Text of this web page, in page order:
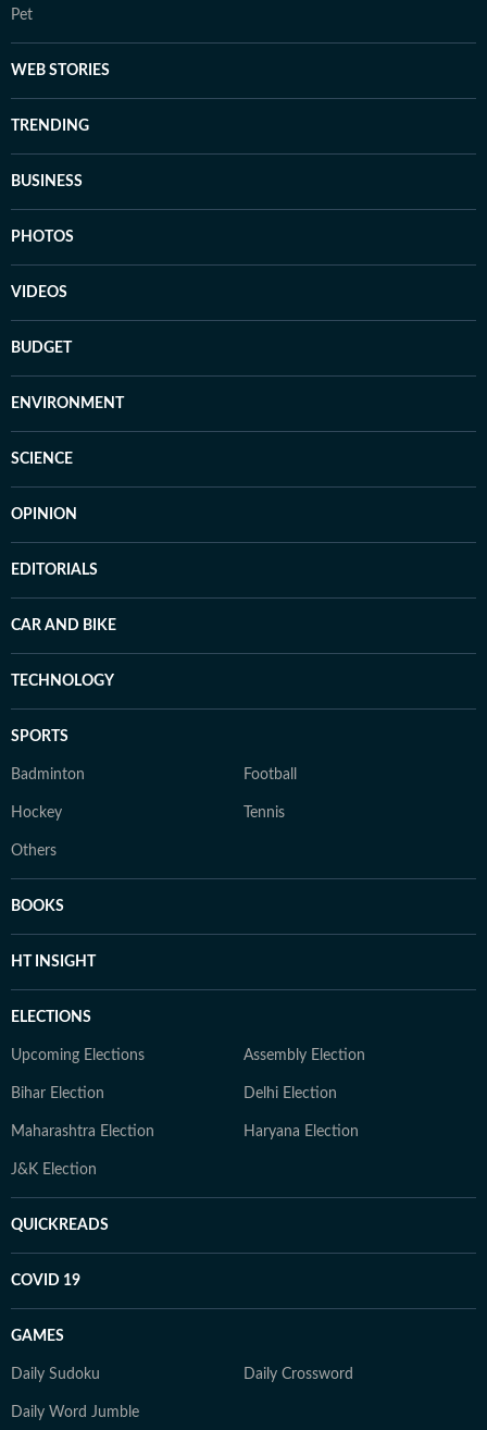
Pet
WEB STORIES
TRENDING
BUSINESS
PHOTOS
VIDEOS
BUDGET
ENVIRONMENT
SCIENCE
OPINION
EDITORIALS
CAR AND BIKE
TECHNOLOGY
SPORTS
Badminton Football
Hockey Tennis
Others
BOOKS
HT INSIGHT
ELECTIONS
Upcoming Elections Assembly Election
Bihar Election Delhi Election
Maharashtra Election Haryana Election
J&K Election
QUICKREADS
COVID 19
GAMES
Daily Sudoku Daily Crossword
Daily Word Jumble